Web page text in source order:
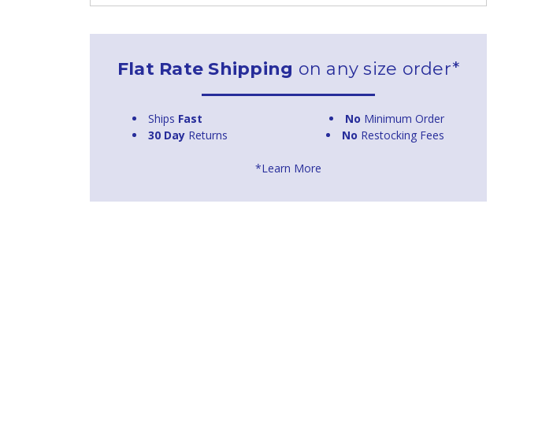
Flat Rate Shipping on any size order*
Ships Fast No Minimum Order
30 Day Returns No Restocking Fees
*Learn More